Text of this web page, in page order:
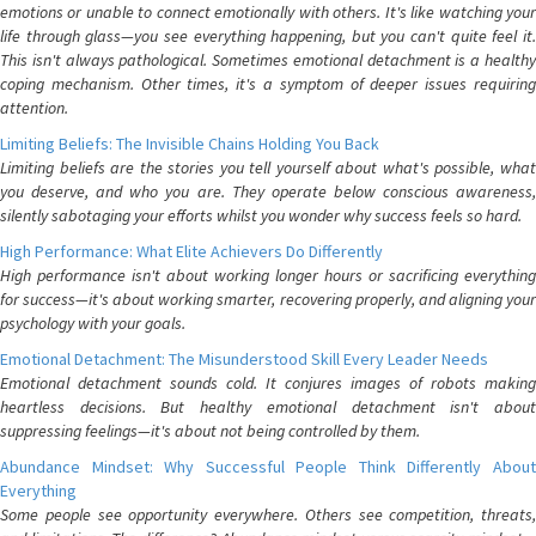
emotions or unable to connect emotionally with others. It's like watching your
life through glass—you see everything happening, but you can't quite feel it.
This isn't always pathological. Sometimes emotional detachment is a healthy
coping mechanism. Other times, it's a symptom of deeper issues requiring
attention.
Limiting Beliefs: The Invisible Chains Holding You Back
Limiting beliefs are the stories you tell yourself about what's possible, what
you deserve, and who you are. They operate below conscious awareness,
silently sabotaging your efforts whilst you wonder why success feels so hard.
High Performance: What Elite Achievers Do Differently
High performance isn't about working longer hours or sacrificing everything
for success—it's about working smarter, recovering properly, and aligning your
psychology with your goals.
Emotional Detachment: The Misunderstood Skill Every Leader Needs
Emotional detachment sounds cold. It conjures images of robots making
heartless decisions. But healthy emotional detachment isn't about
suppressing feelings—it's about not being controlled by them.
Abundance Mindset: Why Successful People Think Differently About
Everything
Some people see opportunity everywhere. Others see competition, threats,